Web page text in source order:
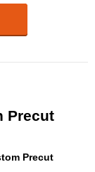
Precut
Precut